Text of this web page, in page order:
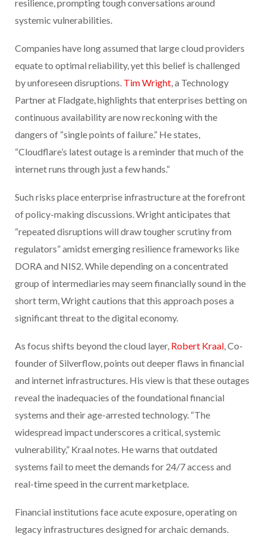
resilience, prompting tough conversations around
systemic vulnerabilities.
Companies have long assumed that large cloud providers
equate to optimal reliability, yet this belief is challenged
by unforeseen disruptions. Tim Wright, a Technology
Partner at Fladgate, highlights that enterprises betting on
continuous availability are now reckoning with the
dangers of “single points of failure.” He states,
“Cloudflare’s latest outage is a reminder that much of the
internet runs through just a few hands.”
Such risks place enterprise infrastructure at the forefront
of policy-making discussions. Wright anticipates that
“repeated disruptions will draw tougher scrutiny from
regulators” amidst emerging resilience frameworks like
DORA and NIS2. While depending on a concentrated
group of intermediaries may seem financially sound in the
short term, Wright cautions that this approach poses a
significant threat to the digital economy.
As focus shifts beyond the cloud layer, Robert Kraal, Co-
founder of Silverflow, points out deeper flaws in financial
and internet infrastructures. His view is that these outages
reveal the inadequacies of the foundational financial
systems and their age-arrested technology. “The
widespread impact underscores a critical, systemic
vulnerability,” Kraal notes. He warns that outdated
systems fail to meet the demands for 24/7 access and
real-time speed in the current marketplace.
Financial institutions face acute exposure, operating on
legacy infrastructures designed for archaic demands.